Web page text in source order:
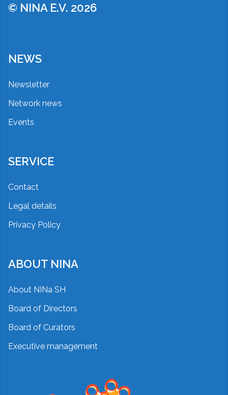
© NINA E.V. 2026
NEWS
Newsletter
Network news
Events
SERVICE
Contact
Legal details
Privacy Policy
ABOUT NINA
About NINa SH
Board of Directors
Board of Curators
Executive management